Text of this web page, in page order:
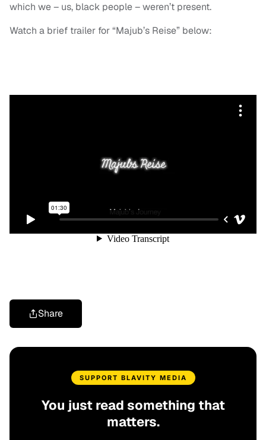
which we – us, black people – weren’t present.
Watch a brief trailer for “Majub’s Reise” below:
Share
SUPPORT BLAVITY MEDIA
You just read something that
matters.